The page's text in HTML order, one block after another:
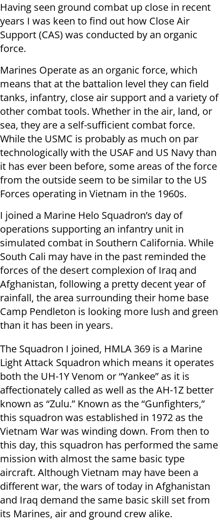
Having seen ground combat up close in recent
years I was keen to find out how Close Air
Support (CAS) was conducted by an organic
force.
Marines Operate as an organic force, which
means that at the battalion level they can field
tanks, infantry, close air support and a variety of
other combat tools. Whether in the air, land, or
sea, they are a self-sufficient combat force.
While the USMC is probably as much on par
technologically with the USAF and US Navy than
it has ever been before, some areas of the force
from the outside seem to be similar to the US
Forces operating in Vietnam in the 1960s.
I joined a Marine Helo Squadron’s day of
operations supporting an infantry unit in
simulated combat in Southern California. While
South Cali may have in the past reminded the
forces of the desert complexion of Iraq and
Afghanistan, following a pretty decent year of
rainfall, the area surrounding their home base
Camp Pendleton is looking more lush and green
than it has been in years.
The Squadron I joined, HMLA 369 is a Marine
Light Attack Squadron which means it operates
both the UH-1Y Venom or “Yankee” as it is
affectionately called as well as the AH-1Z better
known as “Zulu.” Known as the “Gunfighters,”
this squadron was established in 1972 as the
Vietnam War was winding down. From then to
this day, this squadron has performed the same
mission with almost the same basic type
aircraft. Although Vietnam may have been a
different war, the wars of today in Afghanistan
and Iraq demand the same basic skill set from
its Marines, air and ground crew alike.